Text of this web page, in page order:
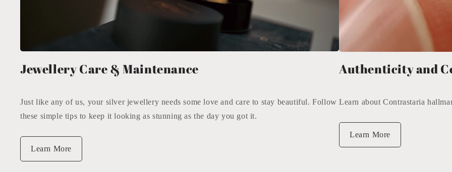
Jewellery Care & Maintenance
Just like any of us, your silver jewellery needs some love and care to stay beautiful. Follow
these simple tips to keep it looking as stunning as the day you got it.
Learn More
Authenticity and
Learn about Contrastaria
Learn More